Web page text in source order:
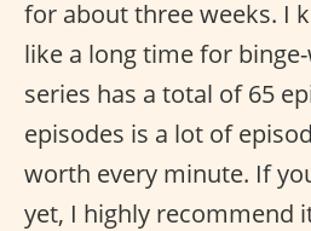
for about three weeks. I
like a long time for
series has a total of 65
episodes is a lot of
worth every minute. If
yet, I highly recommend